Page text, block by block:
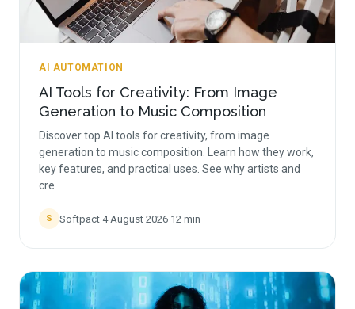
AI AUTOMATION
AI Tools for Creativity: From Image
Generation to Music Composition
Discover top AI tools for creativity, from image
generation to music composition. Learn how they work,
key features, and practical uses. See why artists and
cre
S Softpact·4 August 2026·12 min